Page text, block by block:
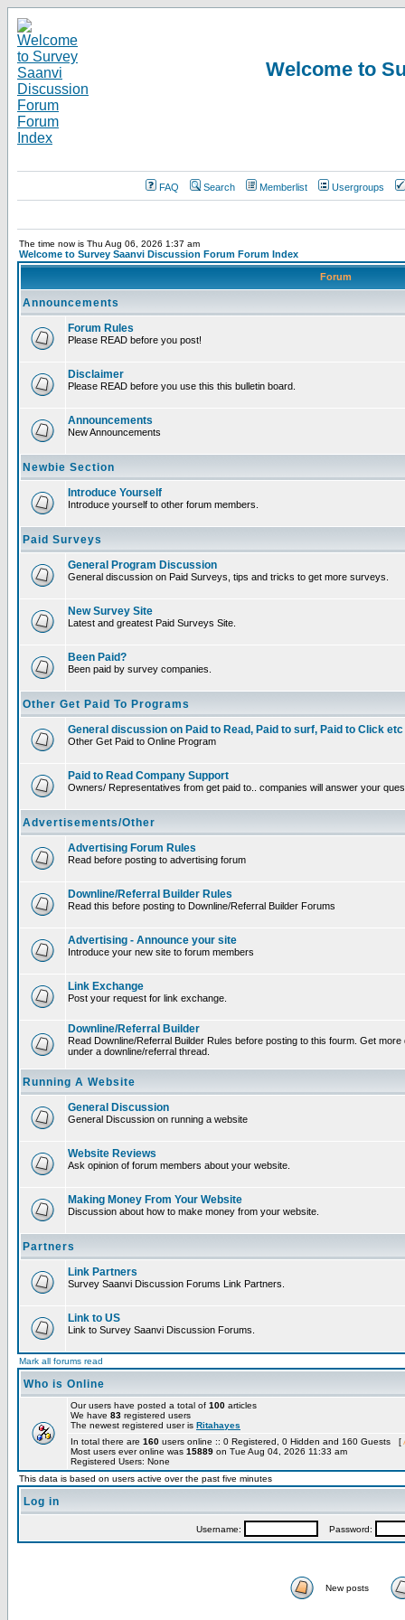
Welcome to
FAQ Search Memberlist Usergroups
The time now is Thu Aug 06, 2026 1:37 am
Welcome to Survey Saanvi Discussion Forum Forum Index
Forum
Announcements
Forum Rules
Please READ before you post!
Disclaimer
Please READ before you use this this bulletin board.
Announcements
New Announcements
Newbie Section
Introduce Yourself
Introduce yourself to other forum members.
Paid Surveys
General Program Discussion
General discussion on Paid Surveys, tips and tricks to get more surveys.
New Survey Site
Latest and greatest Paid Surveys Site.
Been Paid?
Been paid by survey companies.
Other Get Paid To Programs
General discussion on Paid to Read, Paid to surf, Paid to Click etc
Other Get Paid to Online Program
Paid to Read Company Support
Owners/ Representatives from get paid to.. companies will answer your
Advertisements/Other
Advertising Forum Rules
Read before posting to advertising forum
Downline/Referral Builder Rules
Read this before posting to Downline/Referral Builder Forums
Advertising - Announce your site
Introduce your new site to forum members
Link Exchange
Post your request for link exchange.
Downline/Referral Builder
Read Downline/Referral Builder Rules before posting to this fourm. Get
under a downline/referral thread.
Running A Website
General Discussion
General Discussion on running a website
Website Reviews
Ask opinion of forum members about your website.
Making Money From Your Website
Discussion about how to make money from your website.
Partners
Link Partners
Survey Saanvi Discussion Forums Link Partners.
Link to US
Link to Survey Saanvi Discussion Forums.
Mark all forums read
Who is Online
Our users have posted a total of 100 articles
We have 83 registered users
The newest registered user is Ritahayes
In total there are 160 users online :: 0 Registered, 0 Hidden and 160 Guests [
Most users ever online was 15889 on Tue Aug 04, 2026 11:33 am
Registered Users: None
This data is based on users active over the past five minutes
Log in
Username: Password:
New posts